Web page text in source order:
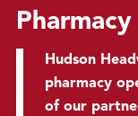
m
Hudson
pharmacy
of our